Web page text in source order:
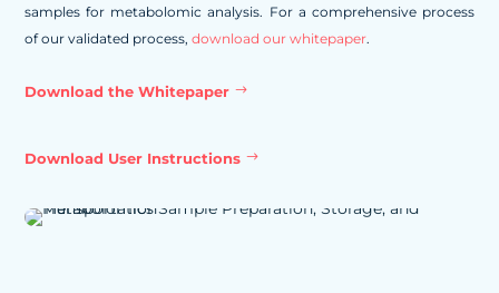
samples for metabolomic analysis. For a comprehensive process
of our validated process,download our whitepaper.
Download the Whitepaper
Download User Instructions